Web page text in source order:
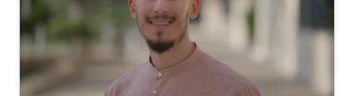
to be a part of it. KAUST is a model institution
for the advancement of scientific research.
How is KAUST helping you fulfill